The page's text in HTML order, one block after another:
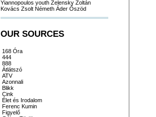
Yiannopoulos youth Zelensky Zoltán
Kovács Zsolt Németh Áder Őszöd
OUR SOURCES
168 Óra
444
888
Átlátszó
ATV
Azonnali
Blikk
Cink
Élet és Irodalom
Ferenc Kumin
Figyelő